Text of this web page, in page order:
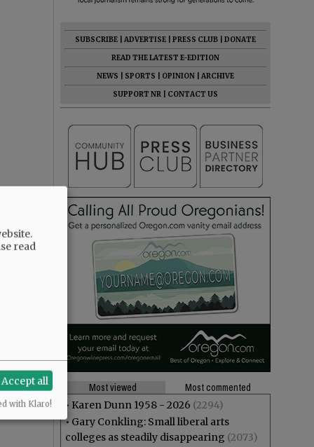
SUBSCRIBE ADVERTISE PRESS CLUB
DONATE
READ THE LATEST E-EDITION
NEWS
SPORTS OPINION
ARCHIVE
SUPPORT NR
CONTACT US
Most viewed
Most commented
• Karen Dunn 1958 - 2026 (2294)
• Gary Conkling: Small liberal arts
colleges as steadily disappearing (2073)
read
Accept all
with Klaro!